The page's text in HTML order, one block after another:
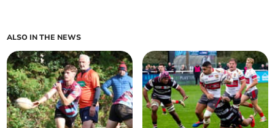
ALSO IN THE NEWS